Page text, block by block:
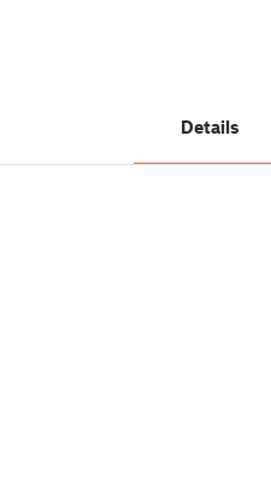
Details